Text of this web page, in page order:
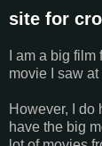
site for
I am a big
movie I saw
However, I do
have the big